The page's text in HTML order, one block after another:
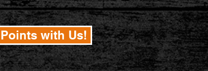
with Us!